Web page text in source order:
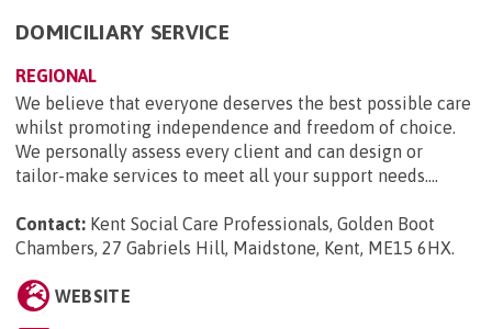
DOMICILIARY SERVICE
REGIONAL
We believe that everyone deserves the best possible care
whilst promoting independence and freedom of choice.
We personally assess every client and can design or
tailor-make services to meet all your support needs....
Contact: Kent Social Care Professionals, Golden Boot
Chambers, 27 Gabriels Hill, Maidstone, Kent, ME15 6HX.
WEBSITE